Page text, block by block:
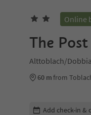
Online
The
Alttoblach/
60 mfrom
Edit booking
Add check-in &